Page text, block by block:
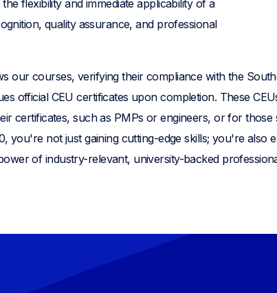
flexibility and immediate applicability of a
quality assurance, and professional
our courses, verifying their compliance with the
official CEU certificates upon completion. These
certificates, such as PMPs or engineers, or for
you're not just gaining cutting-edge skills; you're also
of industry-relevant, university-backed